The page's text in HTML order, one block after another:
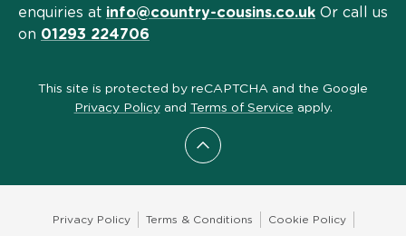
Scroll to top
enquiries at info@country-cousins.co.uk Or call us
on 01293 224706
This site is protected by reCAPTCHA and the Google
Privacy Policyand Terms of Service apply.
Privacy Policy Terms & Conditions Cookie Policy